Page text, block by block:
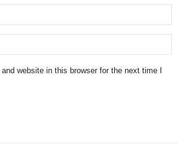
website in this browser for the next time I